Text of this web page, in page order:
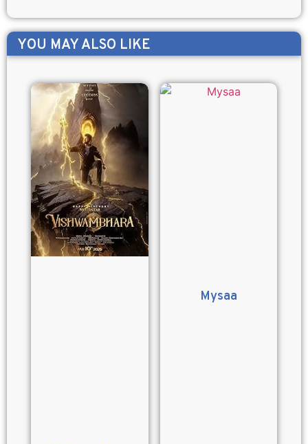
YOU MAY ALSO LIKE
Mysaa